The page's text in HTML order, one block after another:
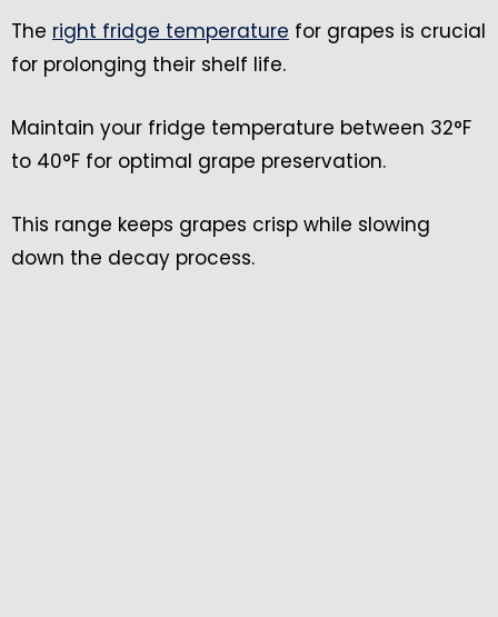
The right fridge temperature for grapes is crucial
for prolonging their shelf life.
Maintain your fridge temperature between 32°F
to 40°F for optimal grape preservation.
This range keeps grapes crisp while slowing
down the decay process.